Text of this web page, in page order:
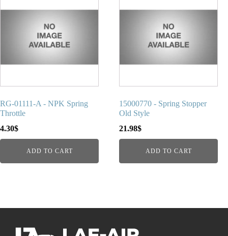
RG-01111-A - NPK Spring
Throttle
4.30$
ADD TO CART
15000770 - Spring Stopper
Old Style
21.98$
ADD TO CART